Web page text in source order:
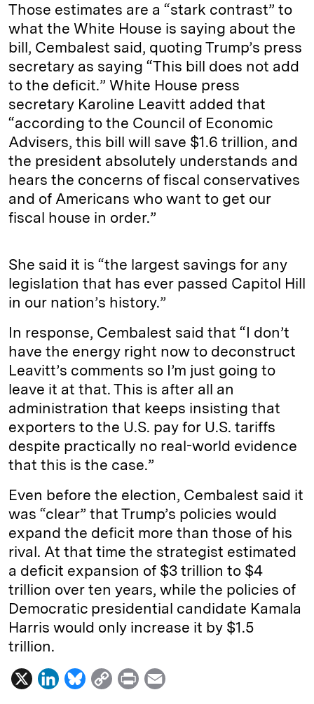
Those estimates are a “stark contrast” to
what the White House is saying about the
bill, Cembalest said, quoting Trump’s press
secretary as saying “This bill does not add
to the deficit.” White House press
secretary Karoline Leavitt added that
“according to the Council of Economic
Advisers, this bill will save $1.6 trillion, and
the president absolutely understands and
hears the concerns of fiscal conservatives
and of Americans who want to get our
fiscal house in order.”
She said it is “the largest savings for any
legislation that has ever passed Capitol Hill
in our nation’s history.”
In response, Cembalest said that “I don’t
have the energy right now to deconstruct
Leavitt’s comments so I’m just going to
leave it at that. This is after all an
administration that keeps insisting that
exporters to the U.S. pay for U.S. tariffs
despite practically no real-world evidence
that this is the case.”
Even before the election, Cembalest said it
was “clear” that Trump’s policies would
expand the deficit more than those of his
rival. At that time the strategist estimated
a deficit expansion of $3 trillion to $4
trillion over ten years, while the policies of
Democratic presidential candidate Kamala
Harris would only increase it by $1.5
trillion.
X
L
B
C
P